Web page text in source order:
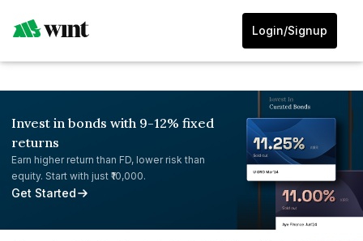
Login/Signup
Invest in bonds with 9-12% fixed
returns
Earn higher return than FD, lower risk than
equity. Start with just ₹10,000.
Get Started